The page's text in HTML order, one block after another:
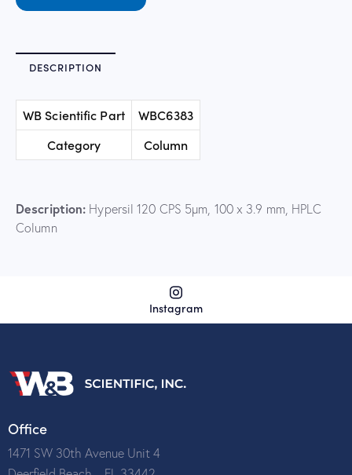
DESCRIPTION
WB Scientific Part
WBC6383
Category
Column
Description: Hypersil 120 CPS 5µm, 100 x 3.9 mm, HPLC
Column
Instagram
Office
1471 SW 30th Avenue Unit 4